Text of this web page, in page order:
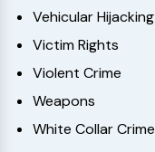
Vehicular Hijacking
Victim Rights
Violent Crime
Weapons
White Collar Crime